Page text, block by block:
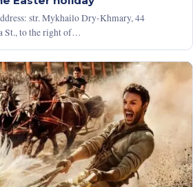
str. Mykhailo Dry-Khmary, 44
St., to the right of…